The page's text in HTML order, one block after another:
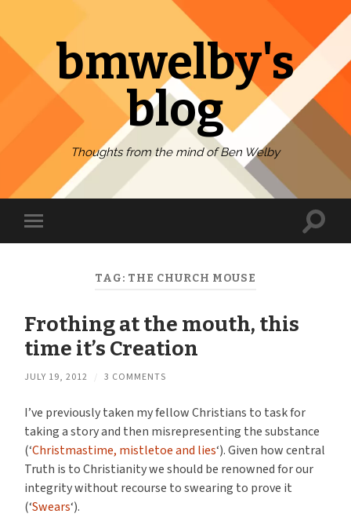
bmwelby's
blog
Thoughts from the mind of Ben Welby
Toggle
mobile
Toggle
search
TAG: THE CHURCH MOUSE
Frothing at the mouth, this
time it’s Creation
JULY 19, 2012 / 3 COMMENTS
I’ve previously taken my fellow Christians to task for
taking a story and then misrepresenting the substance
(‘Christmastime, mistletoe and lies‘). Given how central
Truth is to Christianity we should be renowned for our
integrity without recourse to swearing to prove it
(‘Swears‘).